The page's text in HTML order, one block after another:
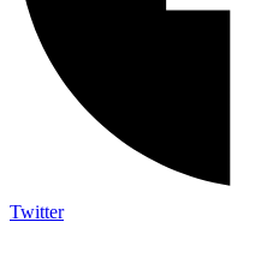
Twitter